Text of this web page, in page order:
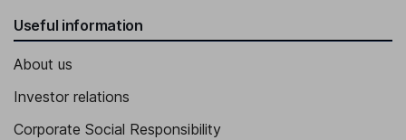
Useful information
About us
Investor relations
Corporate Social Responsibility